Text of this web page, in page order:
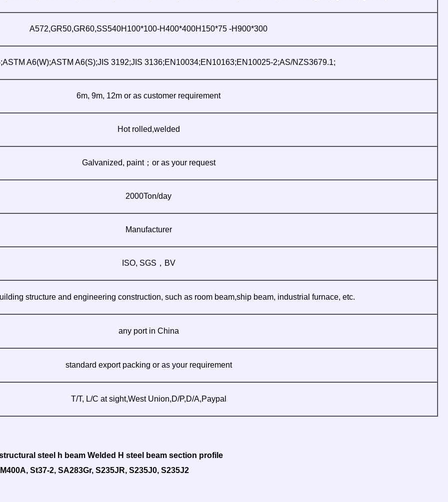
A572,GR50,GR60,SS540H100*100-H400*400H150*75 -H900*300
A6(W);ASTM A6(S);JIS 3192;JIS 3136;EN10034;EN10163;EN10025-2;AS/NZS3679.1;
6m, 9m, 12m or as customer requirement
Hot rolled,welded
Galvanized, paint；or as your request
2000Ton/day
Manufacturer
ISO, SGS，BV
structure and engineering construction, such as room beam,ship beam, industrial furnace, etc.
any port in China
standard export packing or as your requirement
T/T, L/C at sight,West Union,D/P,D/A,Paypal
steel h beam Welded H steel beam section profile
St37-2, SA283Gr, S235JR, S235J0, S235J2